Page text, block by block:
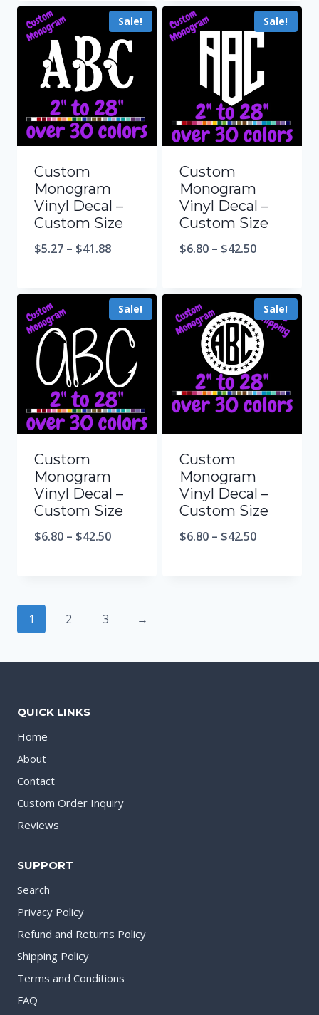
Sale!
Custom
Monogram
Vinyl Decal –
Custom Size
$5.27 – $41.88
Sale!
Custom
Monogram
Vinyl Decal –
Custom Size
$6.80 – $42.50
Sale!
Custom
Monogram
Vinyl Decal –
Custom Size
$6.80 – $42.50
Sale!
Custom
Monogram
Vinyl Decal –
Custom Size
$6.80 – $42.50
1 2 3 →
QUICK LINKS
Home
About
Contact
Custom Order Inquiry
Reviews
SUPPORT
Search
Privacy Policy
Refund and Returns Policy
Shipping Policy
Terms and Conditions
FAQ